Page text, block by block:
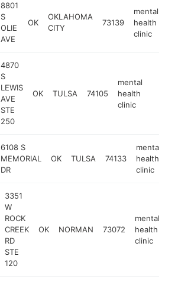
8801
S
OLIE
AVE
OK
OKLAHOMA
CITY
73139
mental
health
clinic
4870
S
LEWIS
AVE
STE
250
OK TULSA 74105
mental
health
clinic
6108 S
MEMORIAL
DR
OK TULSA 74133
mental
health
clinic
3351
W
ROCK
CREEK
RD
STE
120
OK NORMAN 73072
mental
health
clinic